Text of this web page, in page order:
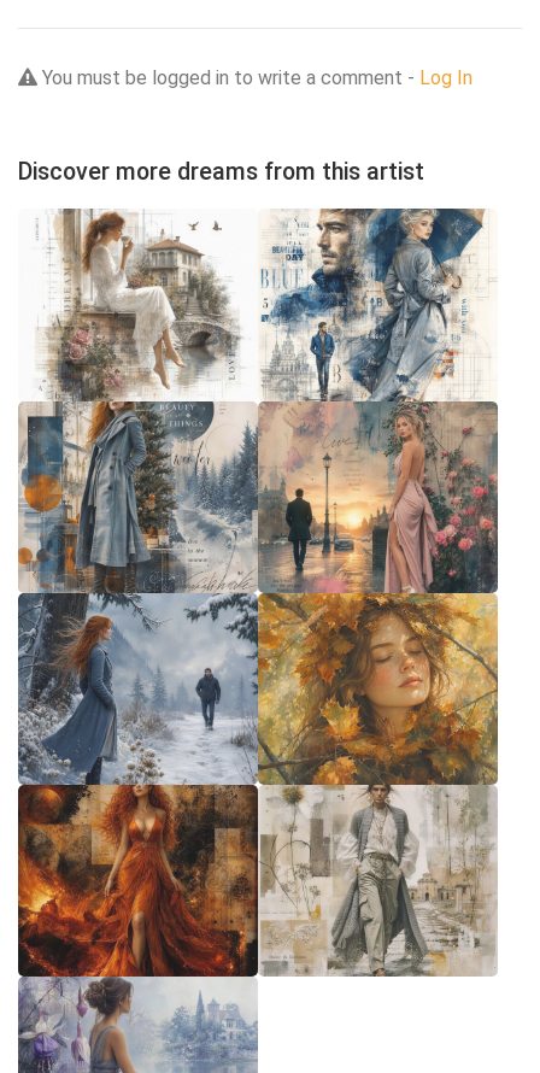
You must be logged in to write a comment - Log In
Discover more dreams from this artist